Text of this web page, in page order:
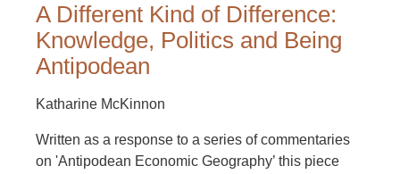
A Different Kind of Difference:
Knowledge, Politics and Being
Antipodean
Katharine McKinnon
Written as a response to a series of commentaries
on 'Antipodean Economic Geography’ this piece